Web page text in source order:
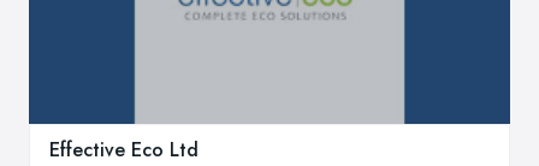
Effective Eco Ltd